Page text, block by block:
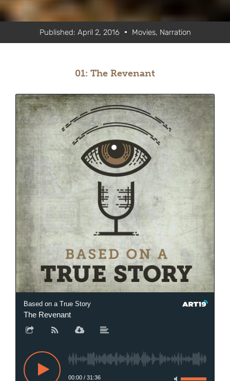
Published: April 2, 2016 Movies, Narration
01: The Revenant
Based on a True Story
The Revenant
00:00 / 31:36